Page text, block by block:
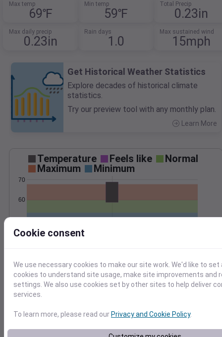
Max temp
69℉
Min temp
59℉
Total Precip
0.23in
Max daily precip
0.23in
Rain days
1.0
Max sustained wind
15mph
Get Historical Weather Statistics
Explore decades of historical climate
statistics.
Try our preview tool with any monthly plan.
Learn More
Temperature Feels like
Normal
Maximum
Minimum
60
70
0.2
0.3
0.2
0.3
Cookie consent
We use necessary cookies to make our site work. We'd like to set
cookies to understand site usage, make site improvements and
settings. We also use cookies set by other sites to help deliver
services.
To learn more, please read our Privacy and Cookie Policy.